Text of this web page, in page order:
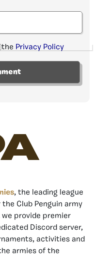
the Privacy Policy
, the leading league
Club Penguin army
we provide premier
Discord server,
activities and
armies of the